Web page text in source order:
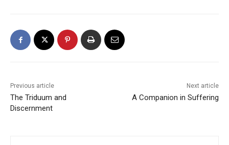
Previous article
The Triduum and
Discernment
Next article
A Companion in Suffering